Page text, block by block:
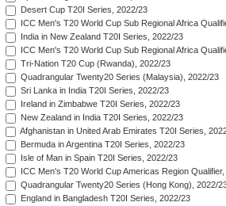
Desert Cup T20I Series, 2022/23
ICC Men's T20 World Cup Sub Regional Africa
India in New Zealand T20I Series, 2022/23
ICC Men's T20 World Cup Sub Regional Africa
Tri-Nation T20 Cup (Rwanda), 2022/23
Quadrangular Twenty20 Series (Malaysia), 2022/23
Sri Lanka in India T20I Series, 2022/23
Ireland in Zimbabwe T20I Series, 2022/23
New Zealand in India T20I Series, 2022/23
Afghanistan in United Arab Emirates T20I Series,
Bermuda in Argentina T20I Series, 2022/23
Isle of Man in Spain T20I Series, 2022/23
ICC Men's T20 World Cup Americas Region
Quadrangular Twenty20 Series (Hong Kong), 2022/
England in Bangladesh T20I Series, 2022/23